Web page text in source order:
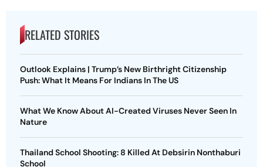
RELATED STORIES
Outlook Explains | Trump’s New Birthright Citizenship
Push: What It Means For Indians In The US
What We Know About AI-Created Viruses Never Seen In
Nature
Thailand School Shooting: 8 Killed At Debsirin Nonthaburi
School